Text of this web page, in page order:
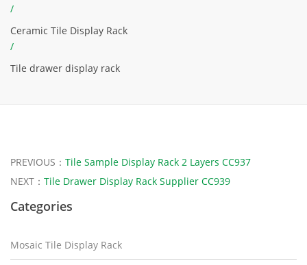
/
Ceramic Tile Display Rack
/
Tile drawer display rack
PREVIOUS： Tile Sample Display Rack 2 Layers CC937
NEXT： Tile Drawer Display Rack Supplier CC939
Categories
Mosaic Tile Display Rack